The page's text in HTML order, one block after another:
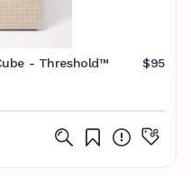
- Threshold™
$95